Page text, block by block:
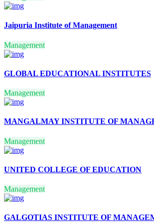
COMPUTER
SOFTWARE
ENERGY TECHNOLOGY
SIMULATION
MATHEMATICAL
SIMULATION
MATERIAL SCIENCE AND
DIGITAL
OPTICS
RESOURCE
CRIMINOLOGY
Jaipuria Institute of Management
Management
GLOBAL EDUCATIONAL INSTITUTES
Management
MANGALMAY INSTITUTE OF
Management
UNITED COLLEGE OF EDUCATION
Management
GALGOTIAS INSTITUTE OF